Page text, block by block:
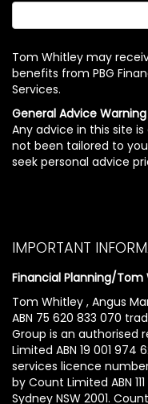
Tom Whitley may
benefits from PBG
Services.
General Advice Warning
Any advice in this site
not been tailored to
seek personal advice
IMPORTANT
Financial Planning/Tom
Tom Whitley , Angus
ABN 75 620 833 070
Group is an authorised
Limited ABN 19 001
services licence
by Count Limited ABN
Sydney NSW 2001.